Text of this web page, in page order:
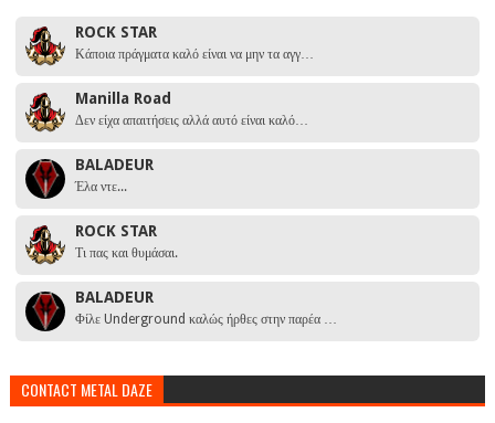
ROCK STAR
Κάποια πράγματα καλό είναι να μην τα αγγ…
Manilla Road
Δεν είχα απαιτήσεις αλλά αυτό είναι καλό…
BALADEUR
Έλα ντε...
ROCK STAR
Τι πας και θυμάσαι.
BALADEUR
Φίλε Underground καλώς ήρθες στην παρέα …
CONTACT METAL DAZE